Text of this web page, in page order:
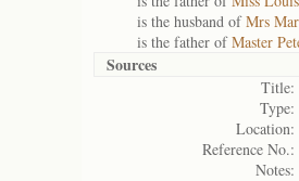
is the husband ofMrs
is the father ofMaster
Sources
Title:
Type:
Location:
Reference No.:
Notes: